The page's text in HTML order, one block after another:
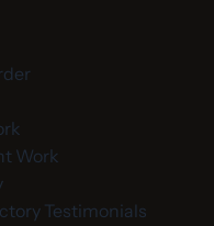
Work
Testimonials